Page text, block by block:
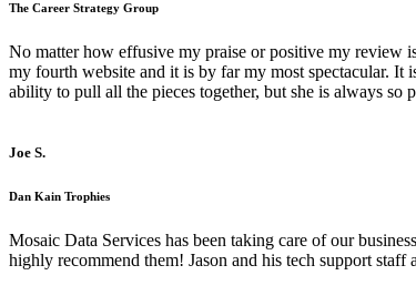
The Career Strategy Group
No matter how effusive my praise or positive my review
my fourth website and it is by far my most spectacular.
ability to pull all the pieces together, but she is always
Joe S.
Dan Kain Trophies
Mosaic Data Services has been taking care of our
highly recommend them! Jason and his tech support staff